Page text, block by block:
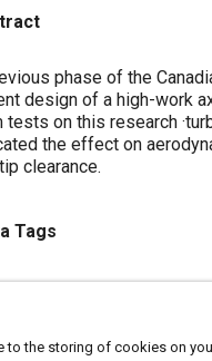
phase of the
design of a high-work
tests on this research
the effect on
clearance.
Tags
to the storing of cookies on